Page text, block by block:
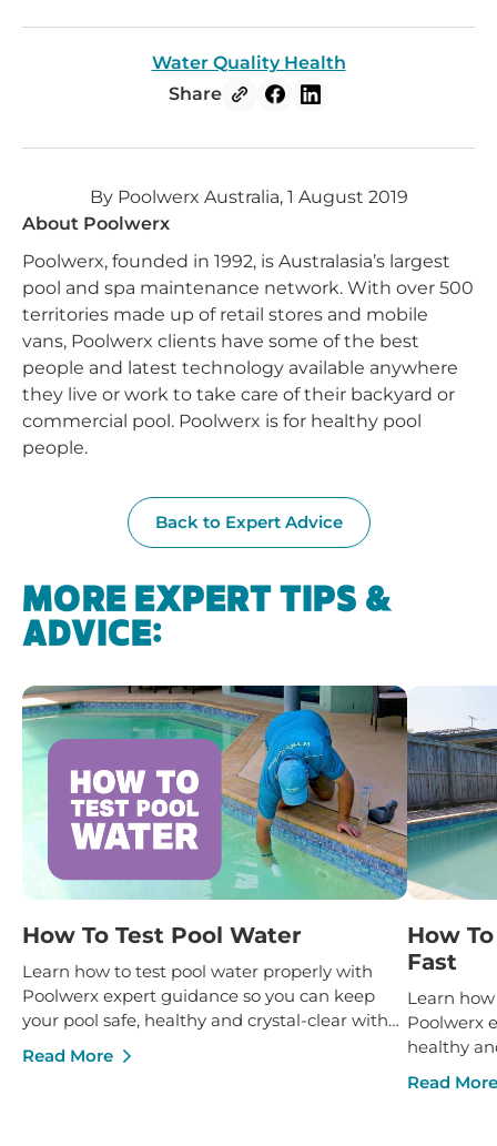
Water Quality Health
Share
By Poolwerx Australia, 1 August 2019
About Poolwerx
Poolwerx, founded in 1992, is Australasia’s largest
pool and spa maintenance network. With over 500
territories made up of retail stores and mobile
vans, Poolwerx clients have some of the best
people and latest technology available anywhere
they live or work to take care of their backyard or
commercial pool. Poolwerx is for healthy pool
people.
Back to Expert Advice
MORE EXPERT TIPS &
ADVICE:
How To Test Pool Water
Learn how to test pool water properly with
Poolwerx expert guidance so you can keep
your pool safe, healthy and crystal-clear with
confidence.
Read More
How
Fast
Learn
Poolwerx
healthy
Read More